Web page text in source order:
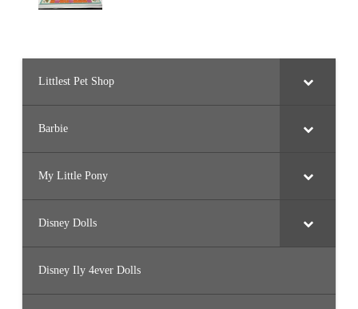
Littlest Pet Shop
Barbie
My Little Pony
Disney Dolls
Disney Ily 4ever Dolls